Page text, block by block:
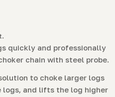
quickly and professionally
chain with steel probe.
to choke larger logs
logs, and lifts the log higher